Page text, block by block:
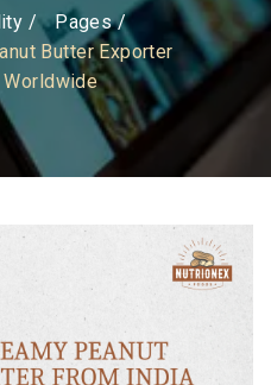
Pages
Butter Exporter
Worldwide